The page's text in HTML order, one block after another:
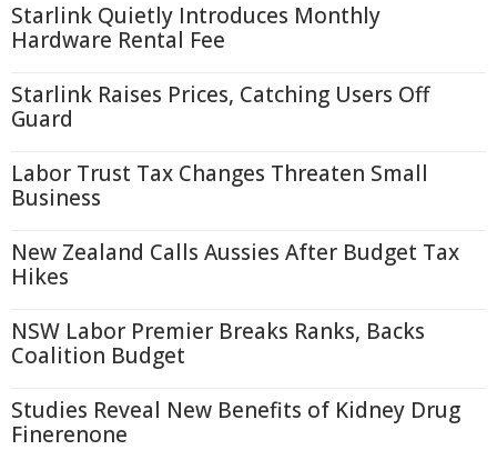
Starlink Quietly Introduces Monthly
Hardware Rental Fee
Starlink Raises Prices, Catching Users Off
Guard
Labor Trust Tax Changes Threaten Small
Business
New Zealand Calls Aussies After Budget Tax
Hikes
NSW Labor Premier Breaks Ranks, Backs
Coalition Budget
Studies Reveal New Benefits of Kidney Drug
Finerenone